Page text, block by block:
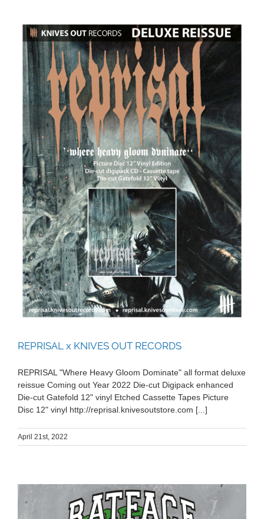
REPRISAL x KNIVES OUT RECORDS
REPRISAL x KNIVES OUT RECORDS
REPRISAL "Where Heavy Gloom Dominate" all format deluxe
reissue Coming out Year 2022 Die-cut Digipack enhanced
Die-cut Gatefold 12" vinyl Etched Cassette Tapes Picture
Disc 12" vinyl http://reprisal.knivesoutstore.com [...]
April 21st, 2022